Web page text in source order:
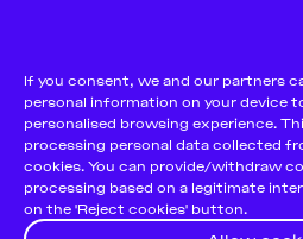
Cookie Notice
If you consent, we and our partners
personal information on your device
personalised browsing experience.
processing personal data collected
cookies. You can provide/withdraw
processing based on a legitimate
on the 'Reject cookies' button.
Team
Pitch & Submit
Support Us
Contact